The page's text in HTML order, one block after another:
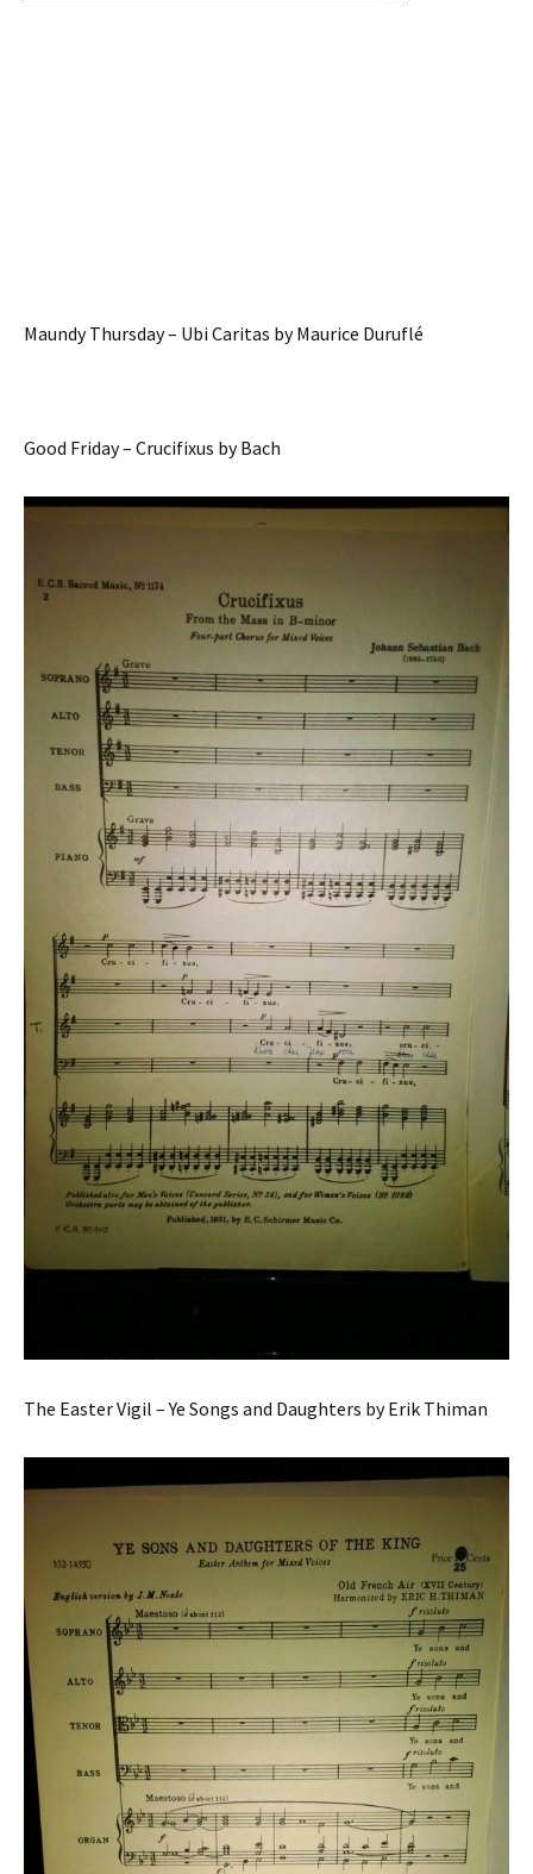
Maundy Thursday – Ubi Caritas by Maurice Duruflé
Good Friday – Crucifixus by Bach
The Easter Vigil – Ye Songs and Daughters by Erik Thiman